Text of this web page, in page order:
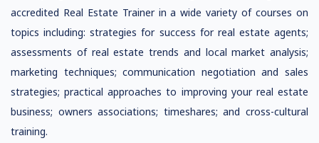
accredited Real Estate Trainer in a wide variety of courses on
topics including: strategies for success for real estate agents;
assessments of real estate trends and local market analysis;
marketing techniques; communication negotiation and sales
strategies; practical approaches to improving your real estate
business; owners associations; timeshares; and cross-cultural
training.